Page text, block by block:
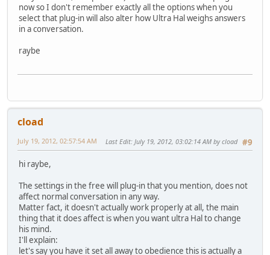
now so I don't remember exactly all the options when you
select that plug-in will also alter how Ultra Hal weighs answers
in a conversation.
raybe
cload
#9
July 19, 2012, 02:57:54 AM Last Edit: July 19, 2012, 03:02:14 AM by cload
hi raybe,
The settings in the free will plug-in that you mention, does not
affect normal conversation in any way.
Matter fact, it doesn't actually work properly at all, the main
thing that it does affect is when you want ultra Hal to change
his mind.
I'll explain:
let's say you have it set all away to obedience this is actually a